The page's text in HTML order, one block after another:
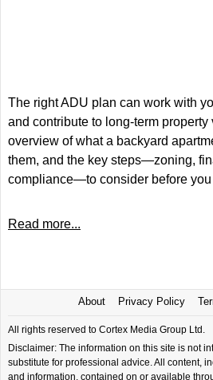
The right ADU plan can work with
and contribute to long-term
overview of what a backyard
them, and the key steps—zoning,
compliance—to consider before you
Read more...
About Privacy Policy
All rights reserved to Cortex Media Group Ltd.
Disclaimer: The information on this site is not
substitute for professional advice. All content,
and information, contained on or available